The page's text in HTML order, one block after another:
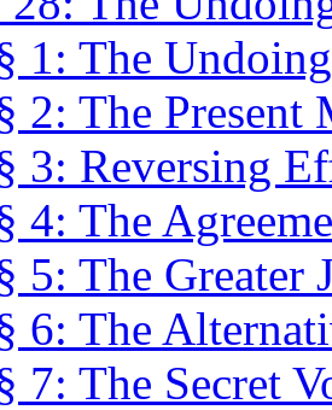
1: The
2: The Present
3: Reversing
4: The
5: The Greater
6: The
7: The Secret